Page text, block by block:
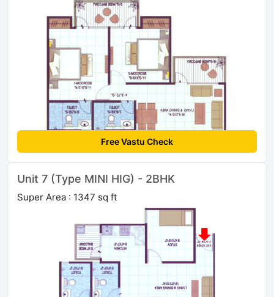
Free Vastu Check
Unit 7 (Type MINI HIG) - 2BHK
Super Area : 1347 sq ft